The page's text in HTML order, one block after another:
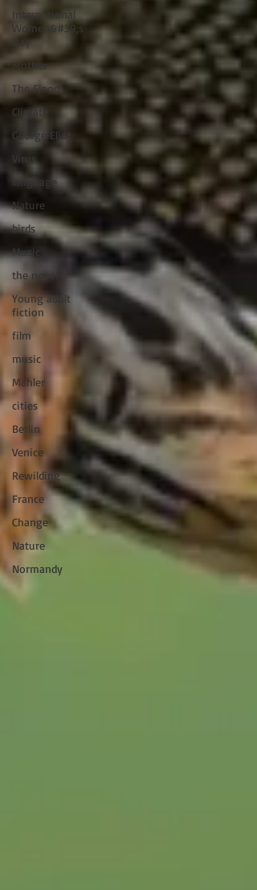
International
Women&#39;s
Day
Mother
The Flood
Climate
George Eliot
Virus
language
Nature
birds
Music
the novel
Young adult
fiction
film
music
Mahler
cities
Berlin
Venice
Rewilding
France
Change
Nature
Normandy